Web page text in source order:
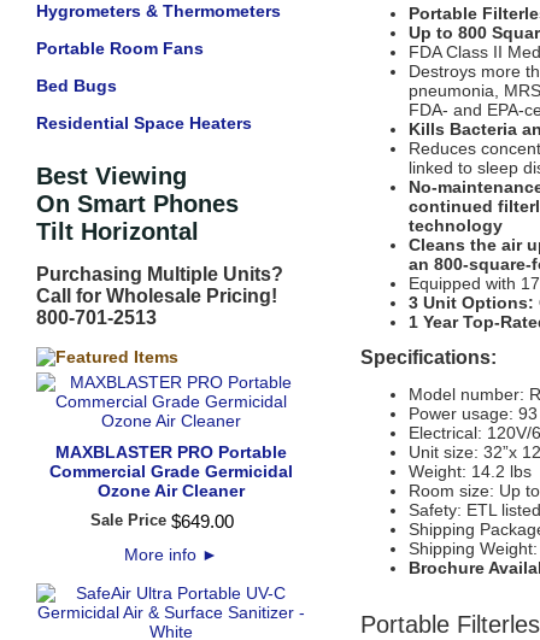
Hygrometers & Thermometers
Portable Room Fans
Bed Bugs
Residential Space Heaters
Best Viewing
On Smart Phones
Tilt Horizontal
Purchasing Multiple Units?
Call for Wholesale Pricing!
800-701-2513
MAXBLASTER PRO Portable
Commercial Grade Germicidal
Ozone Air Cleaner
Sale Price $649.00
More info ►
Portable
Up to 800
FDA Class II
Destroys more
pneumonia,
FDA- and EPA-
Kills Bacteria
Reduces
linked to sleep
No-
continued
technology
Cleans the air
an 800-square-
Equipped with
3 Unit Options:
1 Year Top-
Specifications:
Model number:
Power usage:
Electrical: 120V/
Unit size: 32”x
Weight: 14.2 lbs
Room size: Up
Safety: ETL listed
Shipping
Shipping
Brochure
Portable